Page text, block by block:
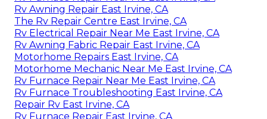
Rv Awning Repair East Irvine, CA
The Rv Repair Centre East Irvine, CA
Rv Electrical Repair Near Me East Irvine, CA
Rv Awning Fabric Repair East Irvine, CA
Motorhome Repairs East Irvine, CA
Motorhome Mechanic Near Me East Irvine, CA
Rv Furnace Repair Near Me East Irvine, CA
Rv Furnace Troubleshooting East Irvine, CA
Repair Rv East Irvine, CA
Rv Furnace Repair East Irvine, CA